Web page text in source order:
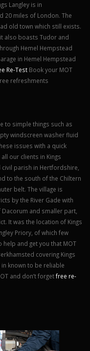
Langley is in
20 miles of London. The
old town which still exists.
also boasts Tudor and
Hemel Hempstead
in Hemel Hempstead
Re-Test Book your MOT
refreshments
to simple things such as
windscreen washer fluid
issues with a quick
our clients in Kings
civil parish in Hertfordshire,
to the south of the Chiltern
belt. The village is
by the River Gade with
and smaller part,
It was the location of Kings
Priory, of which few
help and get you that MOT
covering Kings
in known to be reliable
and don’t forgetfree re-